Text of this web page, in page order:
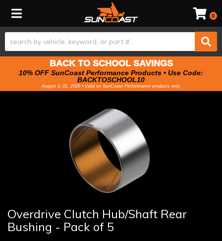
Toggle navigation 0
BACK TO SCHOOL SAVINGS
10% OFF SunCoast Performance Products • Use Code:
BACKTOSCHOOL10
August 1–31, 2026 • Valid on SunCoast Performance products only.
Overdrive Clutch Hub/Shaft Rear
Bushing - Pack of 5